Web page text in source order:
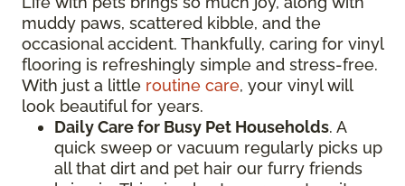
muddy paws, scattered kibble, and the
occasional accident. Thankfully, caring for vinyl
flooring is refreshingly simple and stress-free.
With just a little routine care, your vinyl will
look beautiful for years.
Daily Care for Busy Pet Households. A
quick sweep or vacuum regularly picks up
all that dirt and pet hair our furry friends